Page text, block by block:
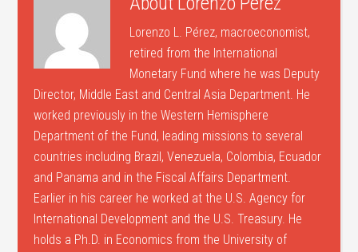
Lorenzo L. Pérez, macroeconomist,
retired from the International
Monetary Fund where he was Deputy
Director, Middle East and Central Asia Department. He
worked previously in the Western Hemisphere
Department of the Fund, leading missions to several
countries including Brazil, Venezuela, Colombia, Ecuador
and Panama and in the Fiscal Affairs Department.
Earlier in his career he worked at the U.S. Agency for
International Development and the U.S. Treasury. He
holds a Ph.D. in Economics from the University of